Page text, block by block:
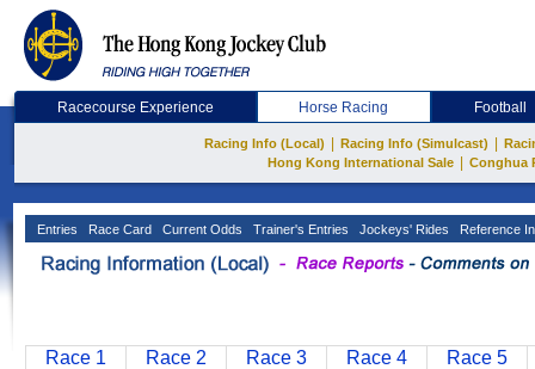
Racecourse Experience Horse Racing Football
Racing Info (Local) Racing Info (Simulcast)
Hong Kong International Sale
Conghua
Entries Race Card Current Odds Trainer's Entries Jockeys' Rides Reference
Race 1 Race 2 Race 3 Race 4 Race 5